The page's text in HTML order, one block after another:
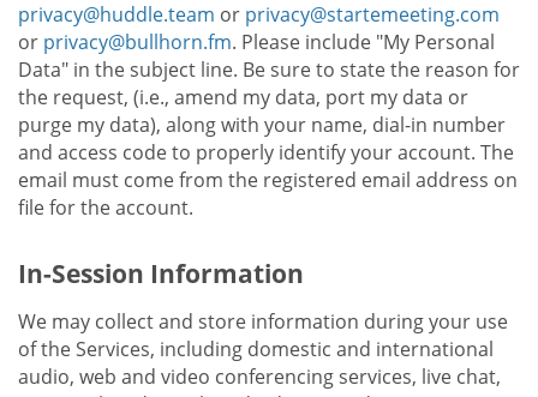
privacy@huddle.team or privacy@startemeeting.com
or privacy@bullhorn.fm. Please include "My Personal
Data" in the subject line. Be sure to state the reason for
the request, (i.e., amend my data, port my data or
purge my data), along with your name, dial-in number
and access code to properly identify your account. The
email must come from the registered email address on
file for the account.
In-Session Information
We may collect and store information during your use
of the Services, including domestic and international
audio, web and video conferencing services, live chat,